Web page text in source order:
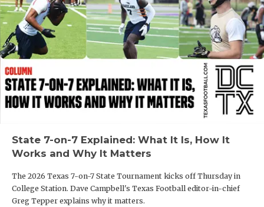
MOST
MR. AND
MR. TEXAS
MR. TEXAS
NORTH
OLLIE’S
State 7-on-7 Explained: What It Is, How It
Works and Why It Matters
The 2026 Texas 7-on-7 State Tournament kicks off Thursday in
College Station. Dave Campbell's Texas Football editor-in-chief
Greg Tepper explains why it matters.